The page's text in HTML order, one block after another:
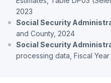
2023
Social Security
and County, 2024
Social Security
processing data, Fiscal